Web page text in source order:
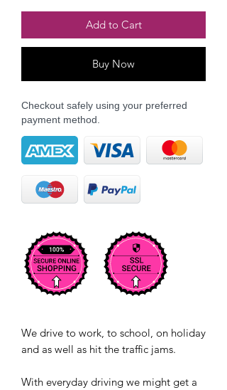
Add to Cart
Buy Now
Checkout safely using your preferred
payment method.
We drive to work, to school, on holiday
and as well as hit the traffic jams.
With everyday driving we might get a